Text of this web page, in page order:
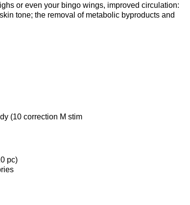
or even your bingo wings, improved circulation:
tone; the removal of metabolic byproducts and
(10 correction M stim
pc)